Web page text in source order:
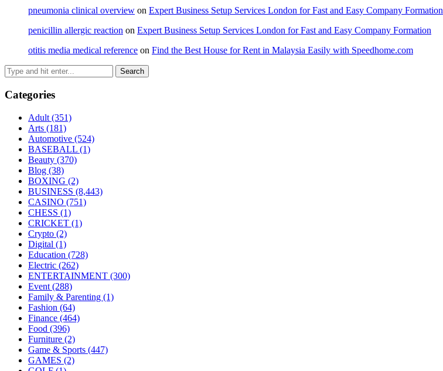
pneumonia clinical overview on Expert Business Setup Services London for Fast and Easy Company Formation
penicillin allergic reaction on Expert Business Setup Services London for Fast and Easy Company Formation
otitis media medical reference on Find the Best House for Rent in Malaysia Easily with Speedhome.com
Categories
Adult (351)
Arts (181)
Automotive (524)
BASEBALL (1)
Beauty (370)
Blog (38)
BOXING (2)
BUSINESS (8,443)
CASINO (751)
CHESS (1)
CRICKET (1)
Crypto (2)
Digital (1)
Education (728)
Electric (262)
ENTERTAINMENT (300)
Event (288)
Family & Parenting (1)
Fashion (64)
Finance (464)
Food (396)
Furniture (2)
Game & Sports (447)
GAMES (2)